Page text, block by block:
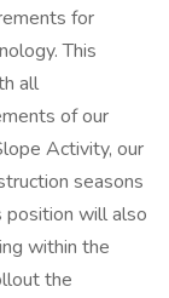
for
This
all
of our
Activity, our
seasons
position will also
within the
the